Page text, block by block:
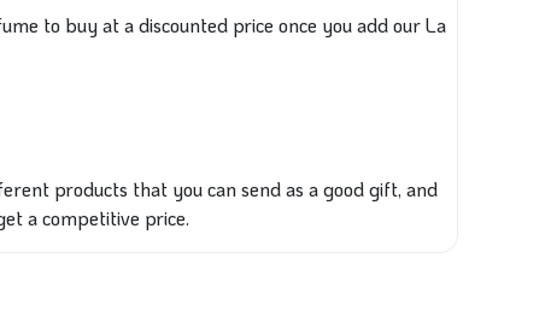
to buy at a discounted price once you add our La
products that you can send as a good gift, and
a competitive price.